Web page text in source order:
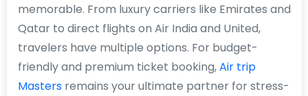
memorable. From luxury carriers like Emirates and
Qatar to direct flights on Air India and United,
travelers have multiple options. For budget-
friendly and premium ticket booking,Air trip
Mastersremains your ultimate partner for stress-